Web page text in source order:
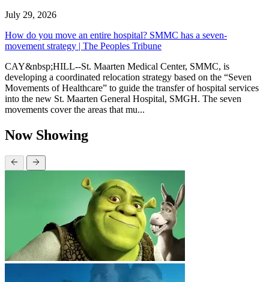
July 29, 2026
How do you move an entire hospital? SMMC has a seven-
movement strategy | The Peoples Tribune
CAY&nbsp;HILL--St. Maarten Medical Center, SMMC, is
developing a coordinated relocation strategy based on the “Seven
Movements of Healthcare” to guide the transfer of hospital services
into the new St. Maarten General Hospital, SMGH. The seven
movements cover the areas that mu...
Now Showing